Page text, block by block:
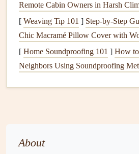
MulchingandFertilizing
Mulchhelps retainmoisture,
improves
soil quality Fertilizing
nutrients
that plants
need to thrive,
damaging theplants.
However, with proper
Remote Cabin Owners in Harsh
[ Weaving Tip 101 ] Step-by-Step
Chic Macramé Pillow Cover with
[ Home Soundproofing 101 ] How
Neighbors Using Soundproofing
About